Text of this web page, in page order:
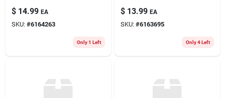
$ 14.99 EA
SKU: #6164263
Only 1 Left
$ 13.99 EA
SKU: #6163695
Only 4 Left